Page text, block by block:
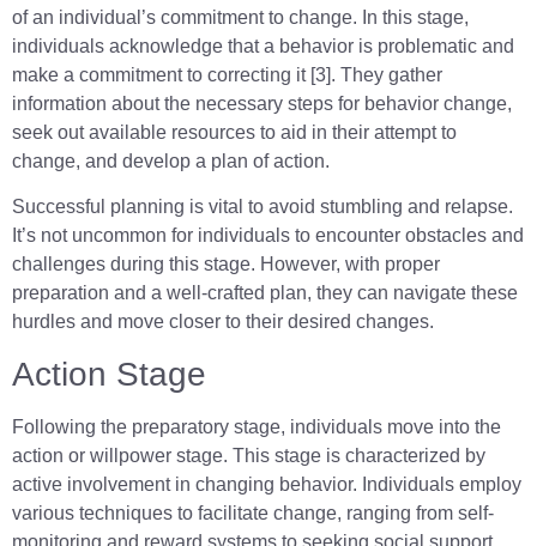
of an individual’s commitment to change. In this stage,
individuals acknowledge that a behavior is problematic and
make a commitment to correcting it [3]. They gather
information about the necessary steps for behavior change,
seek out available resources to aid in their attempt to
change, and develop a plan of action.
Successful planning is vital to avoid stumbling and relapse.
It’s not uncommon for individuals to encounter obstacles and
challenges during this stage. However, with proper
preparation and a well-crafted plan, they can navigate these
hurdles and move closer to their desired changes.
Action Stage
Following the preparatory stage, individuals move into the
action or willpower stage. This stage is characterized by
active involvement in changing behavior. Individuals employ
various techniques to facilitate change, ranging from self-
monitoring and reward systems to seeking social support.